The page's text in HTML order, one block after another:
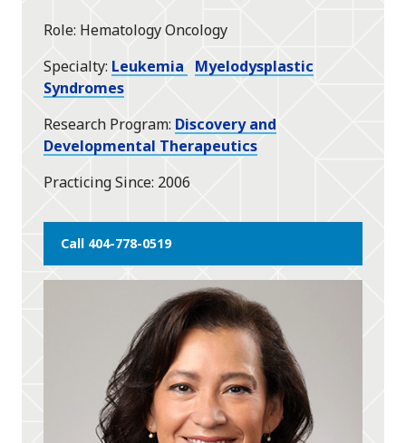
Role Hematology Oncology
Specialty Leukemia
Myelodysplastic
Syndromes
Research Program Discovery and
Developmental Therapeutics
Practicing Since 2006
Call 404-778-0519